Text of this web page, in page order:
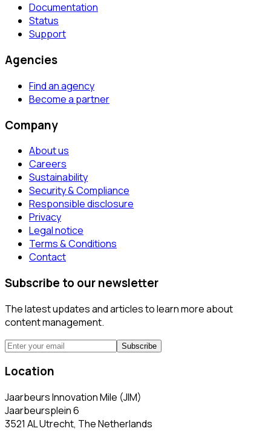
Documentation
Status
Support
Agencies
Find an agency
Become a partner
Company
About us
Careers
Sustainability
Security & Compliance
Responsible disclosure
Privacy
Legal notice
Terms & Conditions
Contact
Subscribe to our newsletter
The latest updates and articles to learn more about
content management.
Subscribe
Location
Jaarbeurs Innovation Mile (JIM)
Jaarbeursplein 6
3521 AL Utrecht, The Netherlands